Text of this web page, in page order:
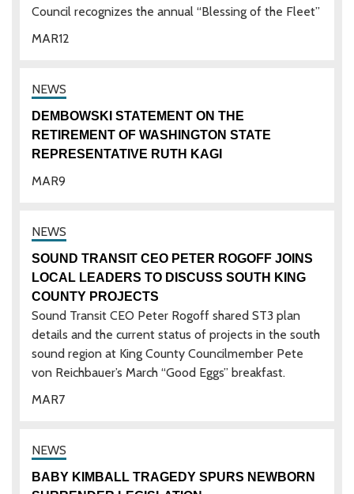
12
MAR
Council recognizes the annual “Blessing of the Fleet”
9
MAR
DEMBOWSKI STATEMENT ON THE
RETIREMENT OF WASHINGTON STATE
REPRESENTATIVE RUTH KAGI
7
MAR
SOUND TRANSIT CEO PETER ROGOFF JOINS
LOCAL LEADERS TO DISCUSS SOUTH KING
COUNTY PROJECTS
Sound Transit CEO Peter Rogoff shared ST3 plan
details and the current status of projects in the south
sound region at King County Councilmember Pete
von Reichbauer’s March “Good Eggs” breakfast.
BABY KIMBALL TRAGEDY SPURS NEWBORN